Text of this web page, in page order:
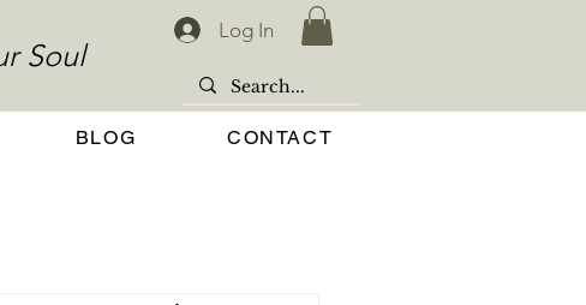
Log In
Soul
BLOG CONTACT